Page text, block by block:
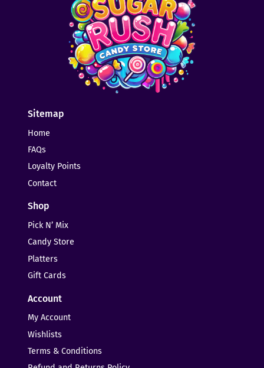
Sitemap
Home
FAQs
Loyalty Points
Contact
Shop
Pick N’ Mix
Candy Store
Platters
Gift Cards
Account
My Account
Wishlists
Terms & Conditions